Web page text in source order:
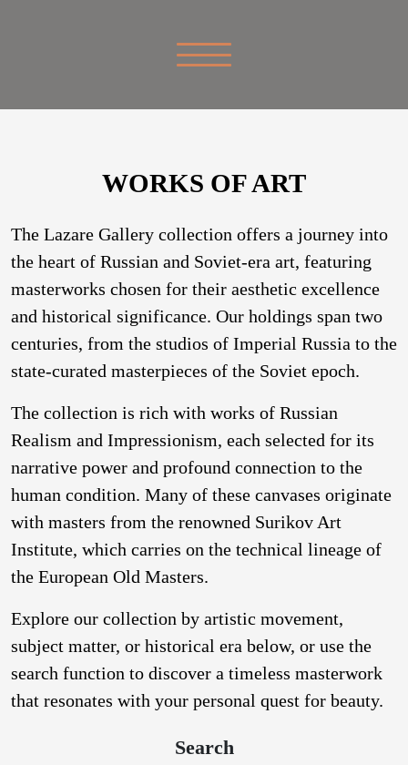
WORKS OF ART
The Lazare Gallery collection offers a journey into
the heart of Russian and Soviet-era art, featuring
masterworks chosen for their aesthetic excellence
and historical significance. Our holdings span two
centuries, from the studios of Imperial Russia to the
state-curated masterpieces of the Soviet epoch.
The collection is rich with works of Russian
Realism and Impressionism, each selected for its
narrative power and profound connection to the
human condition. Many of these canvases originate
with masters from the renowned Surikov Art
Institute, which carries on the technical lineage of
the European Old Masters.
Explore our collection by artistic movement,
subject matter, or historical era below, or use the
search function to discover a timeless masterwork
that resonates with your personal quest for beauty.
Search